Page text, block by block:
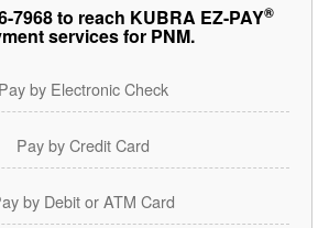
7968 to reach KUBRA EZ-PAY®
services for PNM.
Pay by Electronic Check
Pay by Credit Card
by Debit or ATM Card